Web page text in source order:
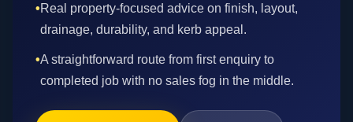
•Real property-focused advice on finish, layout,
drainage, durability, and kerb appeal.
•A straightforward route from first enquiry to
completed job with no sales fog in the middle.